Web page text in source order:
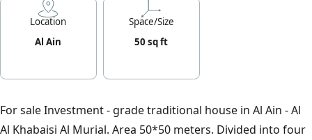
Location
Al Ain
Space/Size
50 sq ft
For sale Investment - grade traditional house in Al Ain - Al
Al Khabaisi Al Murial. Area 50*50 meters. Divided into four